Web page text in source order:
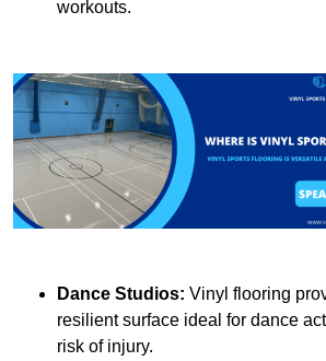
workouts.
Dance Studios: Vinyl flooring
resilient surface ideal for dance
risk of injury.